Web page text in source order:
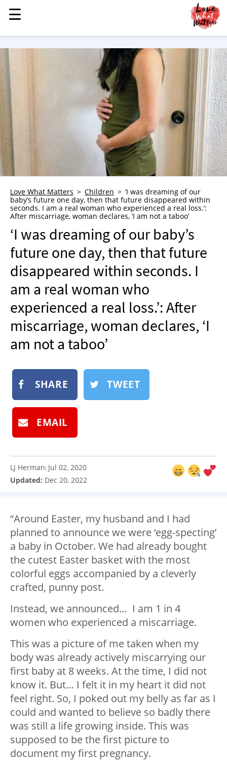
MENU
STORIES
WHO WE ARE
ADVERTISE
NEWSLETTER
SHOP
BOOK
SUBMIT
☰
☰
Love What Matters Children
‘I was dreaming of our
baby’s future one day, then that future disappeared within
seconds. I am a real woman who experienced a real loss.’:
After miscarriage, woman declares, ‘I am not a taboo’
‘I was dreaming of our baby’s
future one day, then that future
disappeared within seconds. I
am a real woman who
experienced a real loss.’: After
miscarriage, woman declares, ‘I
am not a taboo’
SHARE TWEET
EMAIL
LJ Herman: Jul 02, 2020
Updated: Dec 20, 2022
“Around Easter, my husband and I had
planned to announce we were ‘egg-specting’
a baby in October. We had already bought
the cutest Easter basket with the most
colorful eggs accompanied by a cleverly
crafted, punny post.
Instead, we announced… I am 1 in 4
women who experienced a miscarriage.
This was a picture of me taken when my
body was already actively miscarrying our
first baby at 8 weeks. At the time, I did not
know it. But… I felt it in my heart it did not
feel right. So, I poked out my belly as far as I
could and wanted to believe so badly there
was still a life growing inside. This was
supposed to be the first picture to
document my first pregnancy.